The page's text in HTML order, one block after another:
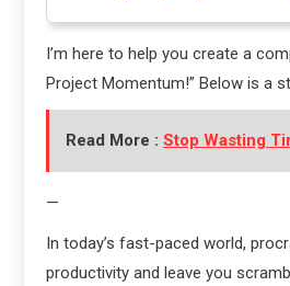
I’m here to help you create a
Project Momentum!” Below is a
Read More : Stop Wasting
—
In today’s fast-paced world,
productivity and leave you